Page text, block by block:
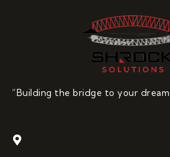
“Building the bridge to your